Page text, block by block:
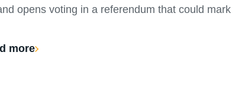
opens voting in a referendum that could mark
more